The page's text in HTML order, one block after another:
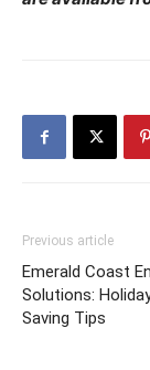
Previous article
Emerald Coast
Solutions:
Saving Tips